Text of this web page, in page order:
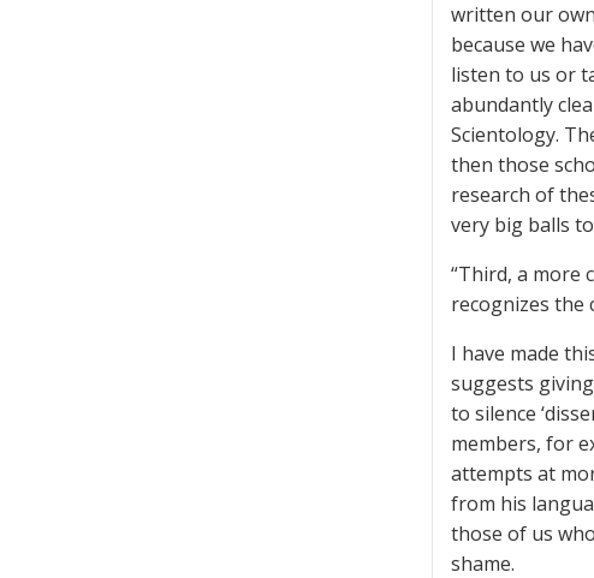
written our
because we
listen to us or
abundantly
Scientology.
then those
research of
very big balls
“Third, a more
recognizes the
I have made
suggests
to silence
members, for
attempts at
from his
those of us
shame.